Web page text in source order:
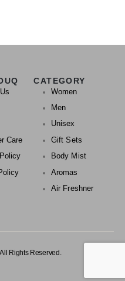
Care
CATEGORY
Women
Men
Unisex
Gift Sets
Body Mist
Aromas
Air Freshner
Rights Reserved.